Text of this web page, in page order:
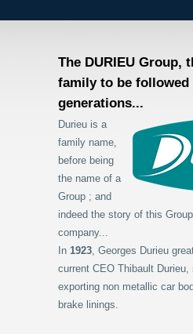
The DURIEU Group,
family to be followed
generations...
Durieu is a
family name,
before being
the name of a
Group ; and
indeed the story of this
company...
In 1923, Georges Durieu
current CEO Thibault Durieu,
exporting non metallic car
brake linings.